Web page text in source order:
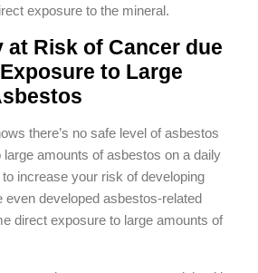
exposure to the mineral.
at Risk of Cancer due
to Large
there’s no safe level of asbestos
amounts of asbestos on a daily
increase your risk of developing
developed asbestos-related
direct exposure to large amounts of